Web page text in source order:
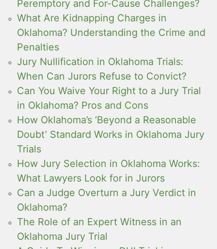
Peremptory and For-Cause Challenges?
What Are Kidnapping Charges in
Oklahoma? Understanding the Crime and
Penalties
Jury Nullification in Oklahoma Trials:
When Can Jurors Refuse to Convict?
Can You Waive Your Right to a Jury Trial
in Oklahoma? Pros and Cons
How Oklahoma’s ‘Beyond a Reasonable
Doubt’ Standard Works in Oklahoma Jury
Trials
How Jury Selection in Oklahoma Works:
What Lawyers Look for in Jurors
Can a Judge Overturn a Jury Verdict in
Oklahoma?
The Role of an Expert Witness in an
Oklahoma Jury Trial